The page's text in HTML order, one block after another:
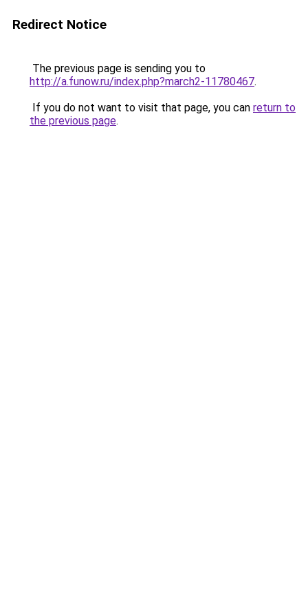
Redirect Notice
The previous page is sending you to
http://a.funow.ru/index.php?march2-11780467.
If you do not want to visit that page, you can return to
the previous page.